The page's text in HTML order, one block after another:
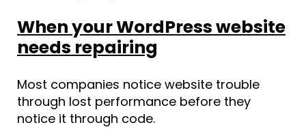
When your WordPress website
needs repairing
Most companies notice website trouble
through lost performance before they
notice it through code.